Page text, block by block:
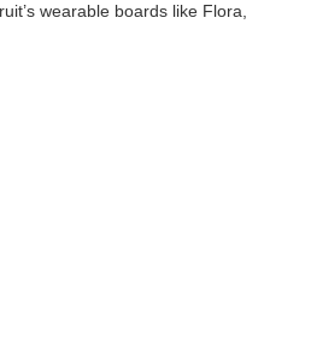
wearable boards like Flora,